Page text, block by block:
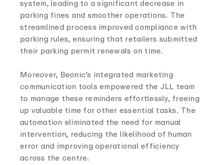
system, leading to a significant decrease in
parking fines and smoother operations. The
streamlined process improved compliance with
parking rules, ensuring that retailers submitted
their parking permit renewals on time.
Moreover, Beonic’s integrated marketing
communication tools empowered the JLL team
to manage these reminders effortlessly, freeing
up valuable time for other essential tasks. The
automation eliminated the need for manual
intervention, reducing the likelihood of human
error and improving operational efficiency
across the centre.